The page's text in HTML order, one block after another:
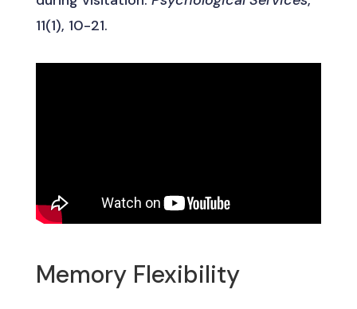
11(1), 10-21.
Memory Flexibility